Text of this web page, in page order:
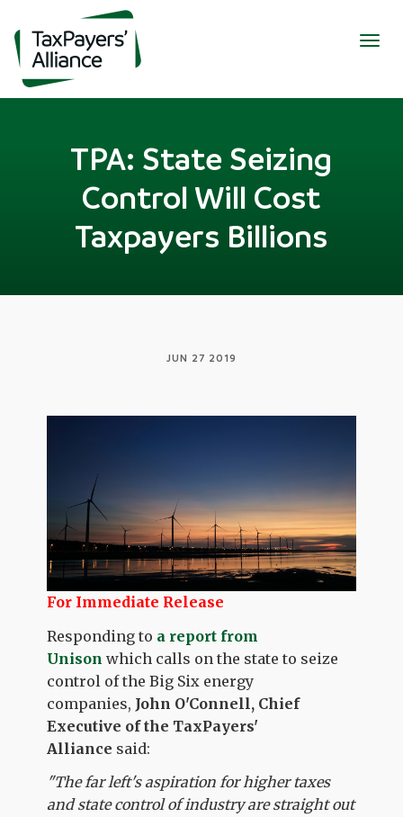
TPA: State Seizing
Control Will Cost
Taxpayers Billions
JUN 27 2019
For Immediate Release
Responding to a report from
Unison which calls on the state to seize
control of the Big Six energy
companies, John O'Connell, Chief
Executive of the TaxPayers'
Alliance said:
"The far left's aspiration for higher taxes
and state control of industry are straight out